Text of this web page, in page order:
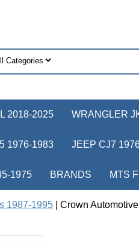
2018-2025 WRANGLER
1976-1983 JEEP CJ7
1975 BRANDS MTS
1987-1995 | Crown